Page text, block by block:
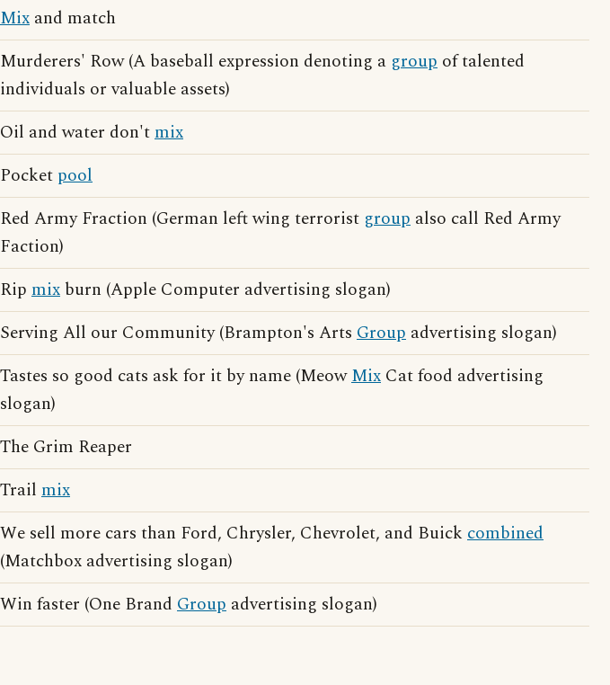
Mix and match
Murderers' Row (A baseball expression denoting a group of talented
individuals or valuable assets)
Oil and water don'tmix
Pocket pool
Red Army Fraction (German left wing terrorist group also call Red Army
Faction)
Rip mix burn (Apple Computer advertising slogan)
Serving All our Community (Brampton's Arts Group advertising slogan)
Tastes so good cats ask for it by name (MeowMix Cat food advertising
slogan)
The Grim Reaper
Trail mix
We sell more cars than Ford, Chrysler, Chevrolet, and Buick combined
(Matchbox advertising slogan)
Win faster (One Brand Group advertising slogan)